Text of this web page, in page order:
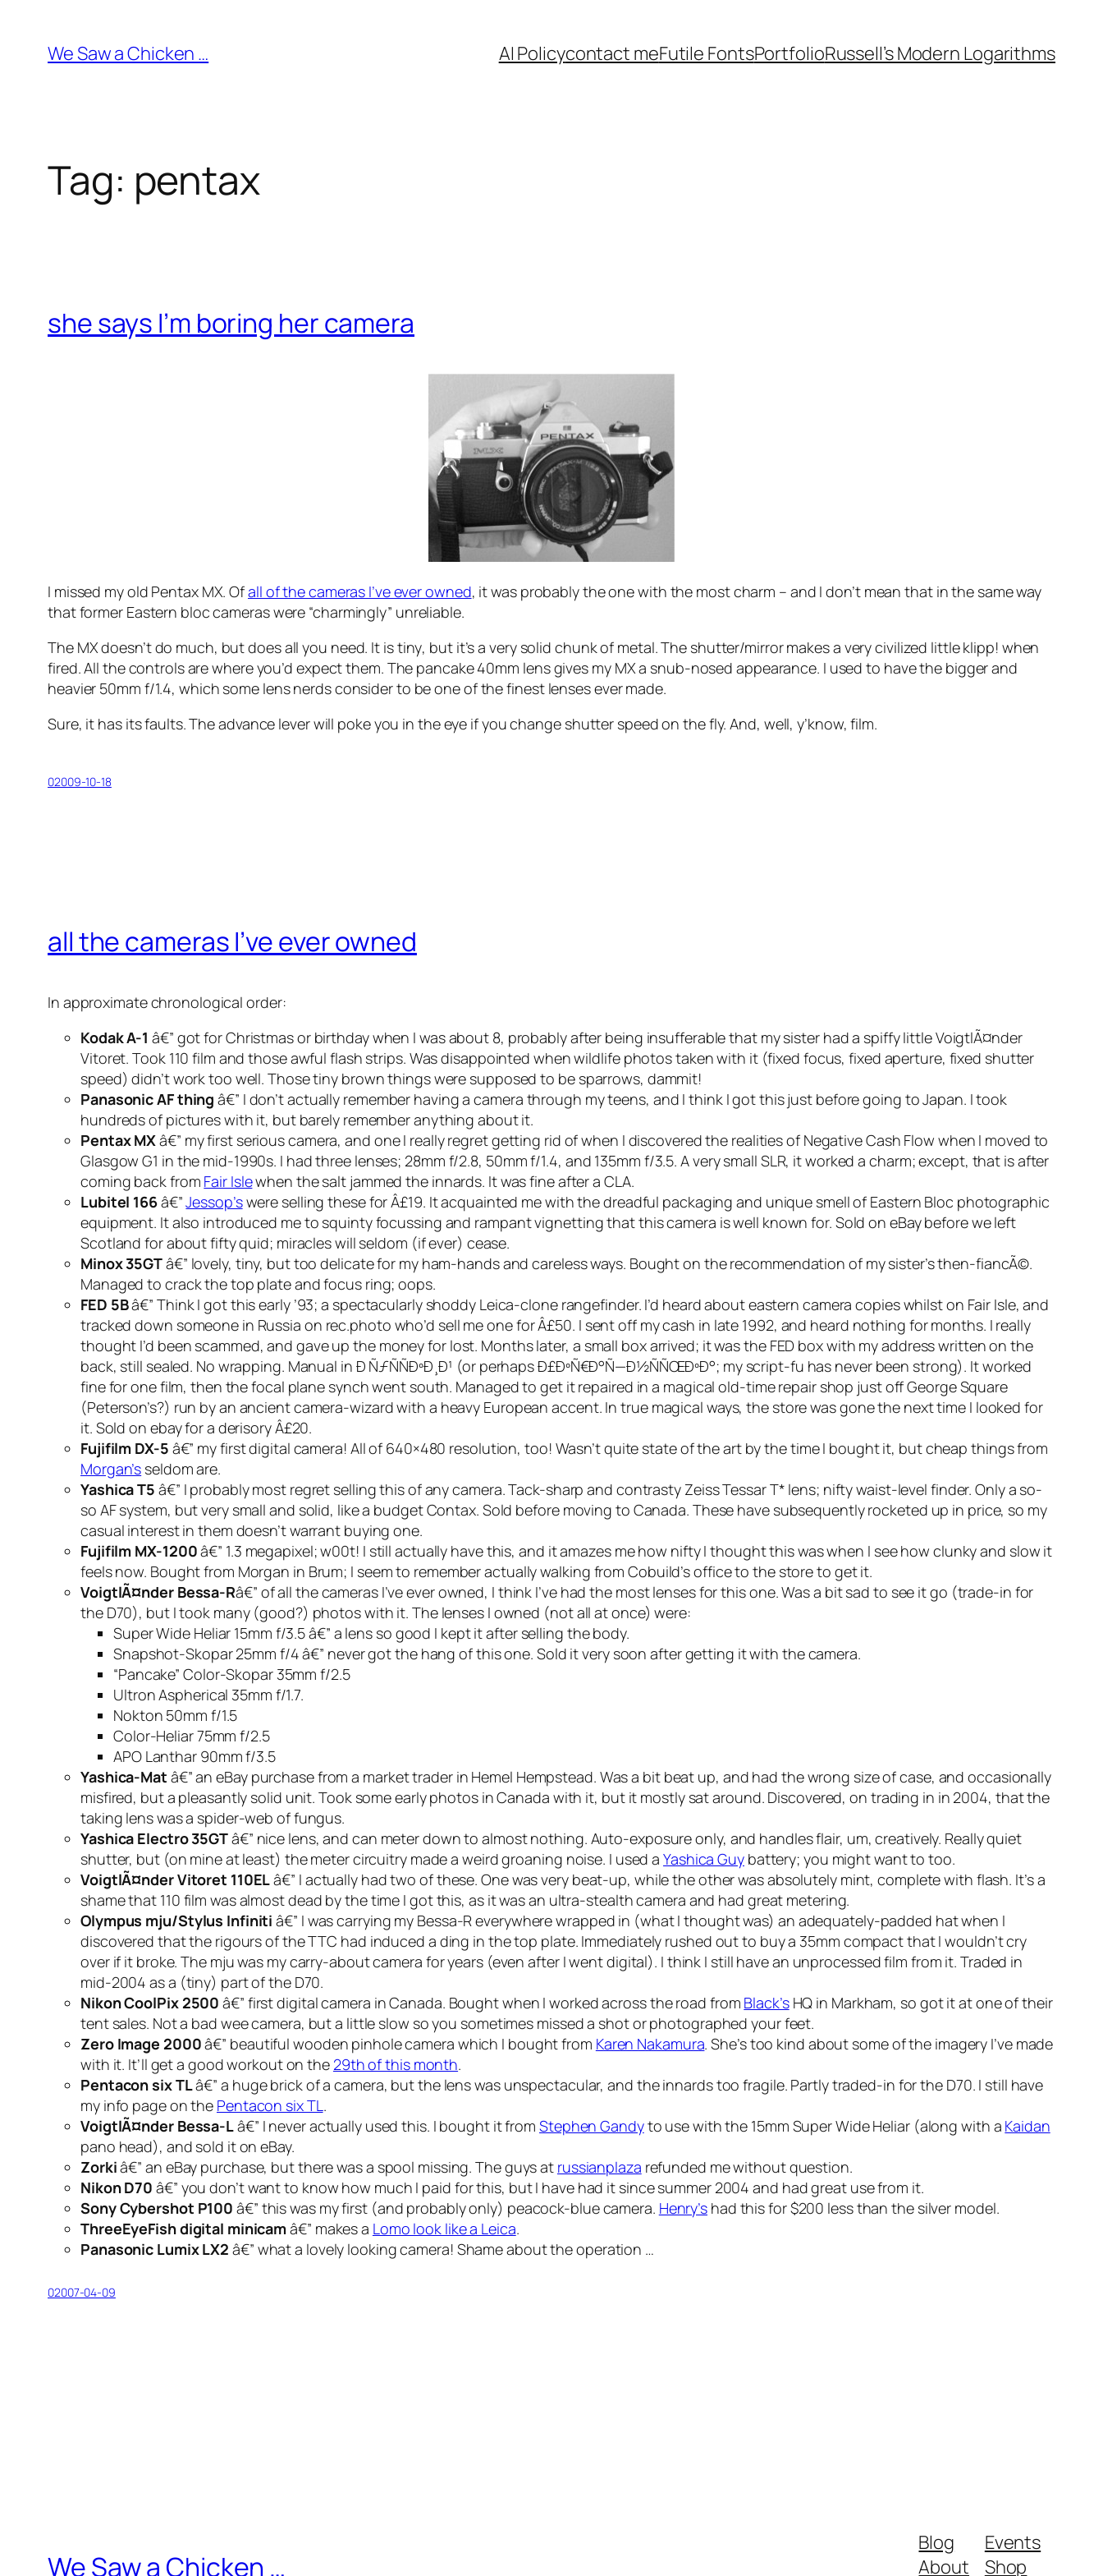
content
We Saw a Chicken … AI Policycontact meFutile FontsPortfolioRussell’s Modern Logarithms
Tag: pentax
she says I’m boring her camera
I missed my old Pentax MX. Ofall of the cameras I’ve ever owned, it was probably the one with the most charm – and I don’t mean that in the same way
that former Eastern bloc cameras were “charmingly” unreliable.
The MX doesn’t do much, but does all you need. It istiny, but it’s a very solid chunk of metal. The shutter/mirror makes a very civilized littleklipp! when
fired. All the controls are where you’d expect them. The pancake 40mm lens gives my MX a snub-nosed appearance. I used to have the bigger and
heavier 50mm f/1.4, which some lens nerds consider to be one of the finest lenses ever made.
Sure, it has its faults. The advance lever will poke you in the eye if you change shutter speed on the fly. And, well, y’know,film.
02009-10-18
all the cameras I’ve ever owned
In approximate chronological order:
Kodak A-1 â€” got for Christmas or birthday when I was about 8, probably after being insufferable that my sister had a spiffy little VoigtlÃ¤nder
Vitoret. Took 110 film and those awful flash strips. Was disappointed when wildlife photos taken with it (fixed focus, fixed aperture, fixed shutter
speed) didn’t work too well. Those tiny brown things were supposed to be sparrows, dammit!
Panasonic AF thing â€” I don’t actually remember having a camera through my teens, and I think I got this just before going to Japan. I took
hundreds of pictures with it, but barely remember anything about it.
Pentax MXâ€” my first serious camera, and one I really regret getting rid of when I discovered the realities of Negative Cash Flow when I moved to
Glasgow G1 in the mid-1990s. I had three lenses; 28mm f/2.8, 50mm f/1.4, and 135mm f/3.5. A very small SLR, it worked a charm; except, that is after
coming back from Fair Islewhen the salt jammed the innards. It was fine after a CLA.
Lubitel 166â€”Jessop’swere selling these for Â£19. It acquainted me with the dreadful packaging and unique smell of Eastern Bloc photographic
equipment. It also introduced me to squinty focussing and rampant vignetting that this camera is well known for. Sold on eBay before we left
Scotland for about fifty quid; miracles will seldom (if ever) cease.
Minox 35GTâ€” lovely, tiny, but too delicate for my ham-hands and careless ways. Bought on the recommendation of my sister’s then-fiancÃ©.
Managed to crack the top plate and focus ring; oops.
FED 5Bâ€” Think I got this early ’93; a spectacularly shoddy Leica-clone rangefinder. I’d heard about eastern camera copies whilst on Fair Isle, and
tracked down someone in Russia on rec.photo who’d sell me one for Â£50. I sent off my cash in late 1992, and heard nothing for months. I really
thought I’d been scammed, and gave up the money for lost. Months later, a small box arrived; it was the FED box with my address written on the
back, still sealed. No wrapping. Manual in Ð ÑƒÑÑÐºÐ¸Ð¹ (or perhaps Ð£ÐºÑ€Ð°Ñ—Ð½ÑÑŒÐºÐ°; my script-fu has never been strong). It worked
fine for one film, then the focal plane synch went south. Managed to get it repaired in a magical old-time repair shop just off George Square
(Peterson’s?) run by an ancient camera-wizard with a heavy European accent. In true magical ways, the store was gone the next time I looked for
it. Sold on ebay for a derisory Â£20.
Fujifilm DX-5 â€” my first digital camera! All of 640×480 resolution, too! Wasn’t quite state of the art by the time I bought it, but cheap things from
Morgan’s seldom are.
Yashica T5 â€” I probably most regret selling this of any camera. Tack-sharp and contrasty Zeiss Tessar T* lens; nifty waist-level finder. Only a so-
so AF system, but very small and solid, like a budget Contax. Sold before moving to Canada. These have subsequently rocketed up in price, so my
casual interest in them doesn’t warrant buying one.
Fujifilm MX-1200â€” 1.3 megapixel; w00t! I still actually have this, and it amazes me how nifty I thought this was when I see how clunky and slow it
feels now. Bought from Morgan in Brum; I seem to remember actually walking from Cobuild’s office to the store to get it.
VoigtlÃ¤nder Bessa-Râ€” of all the cameras I’ve ever owned, I think I’ve had the most lenses for this one. Was a bit sad to see it go (trade-in for
the D70), but I took many (good?) photos with it. The lenses I owned (not all at once) were:
Super Wide Heliar 15mm f/3.5 â€” a lens so good I kept it after selling the body.
Snapshot-Skopar 25mm f/4 â€” never got the hang of this one. Sold it very soon after getting it with the camera.
“Pancake” Color-Skopar 35mm f/2.5
Ultron Aspherical 35mm f/1.7.
Nokton 50mm f/1.5
Color-Heliar 75mm f/2.5
APO Lanthar 90mm f/3.5
Yashica-Mat â€” an eBay purchase from a market trader in Hemel Hempstead. Was a bit beat up, and had the wrong size of case, and occasionally
misfired, but a pleasantly solid unit. Took some early photos in Canada with it, but it mostly sat around. Discovered, on trading in in 2004, that the
taking lens was a spider-web of fungus.
Yashica Electro 35GTâ€” nice lens, and can meter down to almost nothing. Auto-exposure only, and handles flair, um, creatively. Really quiet
shutter, but (on mine at least) the meter circuitry made a weird groaning noise. I used aYashica Guybattery; you might want to too.
VoigtlÃ¤nder Vitoret 110ELâ€” I actually had two of these. One was very beat-up, while the other was absolutely mint, complete with flash. It’s a
shame that 110 film was almost dead by the time I got this, as it was an ultra-stealth camera and had great metering.
Olympus mju/Stylus Infiniti â€” I was carrying my Bessa-R everywhere wrapped in (what I thought was) an adequately-padded hat when I
discovered that the rigours of the TTC had induced a ding in the top plate. Immediately rushed out to buy a 35mm compact that I wouldn’t cry
over if it broke. The mju was my carry-about camera for years (even after I went digital). I think I still have an unprocessed film from it. Traded in
mid-2004 as a (tiny) part of the D70.
Nikon CoolPix 2500 â€” first digital camera in Canada. Bought when I worked across the road from Black’sHQ in Markham, so got it at one of their
tent sales. Not a bad wee camera, but a little slow so you sometimes missed a shot or photographed your feet.
Zero Image 2000â€” beautiful wooden pinhole camera which I bought from Karen Nakamura. She’s too kind about some of the imagery I’ve made
with it. It’ll get a good workout on the 29th of this month.
Pentacon six TLâ€” a huge brick of a camera, but the lens was unspectacular, and the innards too fragile. Partly traded-in for the D70. I still have
my info page on the Pentacon six TL.
VoigtlÃ¤nder Bessa-Lâ€” I never actually used this. I bought it from Stephen Gandyto use with the 15mm Super Wide Heliar (along with a Kaidan
pano head), and sold it on eBay.
Zorkiâ€” an eBay purchase, but there was a spool missing. The guys at russianplaza refunded me without question.
Nikon D70 â€” you don’t want to know how much I paid for this, but I have had it since summer 2004 and had great use from it.
Sony Cybershot P100 â€” this was my first (and probably only) peacock-blue camera. Henry’s had this for $200 less than the silver model.
ThreeEyeFish digital minicamâ€” makes a Lomo look like a Leica.
Panasonic Lumix LX2 â€” what a lovely lookingcamera! Shame about the operation …
02007-04-09
We Saw a Chicken …
Blog
About
Events
Shop